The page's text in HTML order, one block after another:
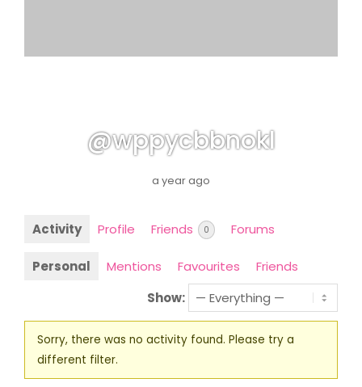
@wppycbbnokl
a year ago
Activity Profile Friends 0 Forums
Personal Mentions Favourites
Friends
Show:
Sorry, there was no activity found. Please try a
different filter.